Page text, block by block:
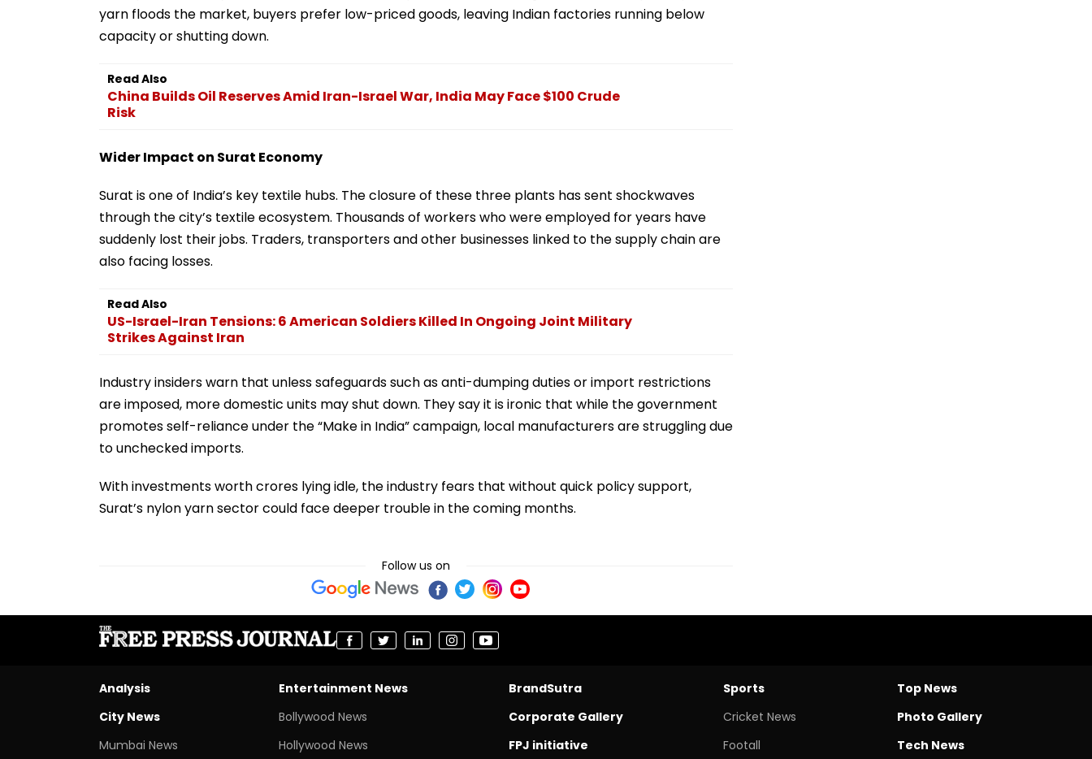
yarn floods the market, buyers prefer low-priced goods, leaving Indian factories running below
capacity or shutting down.
Read Also
China Builds Oil Reserves Amid Iran-Israel War, India May Face $100 Crude
Risk
Wider Impact on Surat Economy
Surat is one of India’s key textile hubs. The closure of these three plants has sent shockwaves
through the city’s textile ecosystem. Thousands of workers who were employed for years have
suddenly lost their jobs. Traders, transporters and other businesses linked to the supply chain are
also facing losses.
Read Also
US-Israel-Iran Tensions: 6 American Soldiers Killed In Ongoing Joint Military
Strikes Against Iran
Industry insiders warn that unless safeguards such as anti-dumping duties or import restrictions
are imposed, more domestic units may shut down. They say it is ironic that while the government
promotes self-reliance under the “Make in India” campaign, local manufacturers are struggling due
to unchecked imports.
With investments worth crores lying idle, the industry fears that without quick policy support,
Surat’s nylon yarn sector could face deeper trouble in the coming months.
Follow us on
Analysis
City News
Mumbai News
Entertainment News
Bollywood News
Hollywood News
BrandSutra
Corporate Gallery
FPJ initiative
Sports
Cricket News
Footall
Top News
Photo Gallery
Tech News